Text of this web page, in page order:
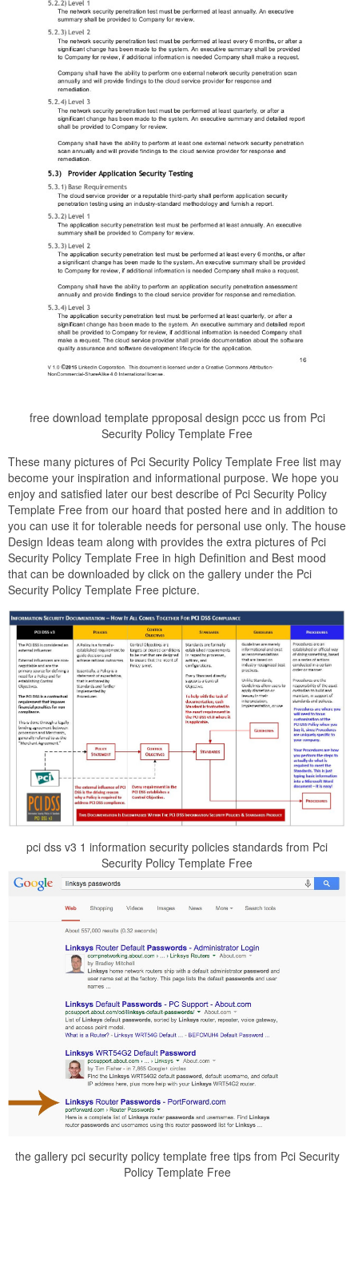
free download template pproposal design pccc us from Pci
Security Policy Template Free
These many pictures of Pci Security Policy Template Free list may
become your inspiration and informational purpose. We hope you
enjoy and satisfied later our best describe of Pci Security Policy
Template Free from our hoard that posted here and in addition to
you can use it for tolerable needs for personal use only. The house
Design Ideas team along with provides the extra pictures of Pci
Security Policy Template Free in high Definition and Best mood
that can be downloaded by click on the gallery under the Pci
Security Policy Template Free picture.
pci dss v3 1 information security policies standards from Pci
Security Policy Template Free
the gallery pci security policy template free tips from Pci Security
Policy Template Free